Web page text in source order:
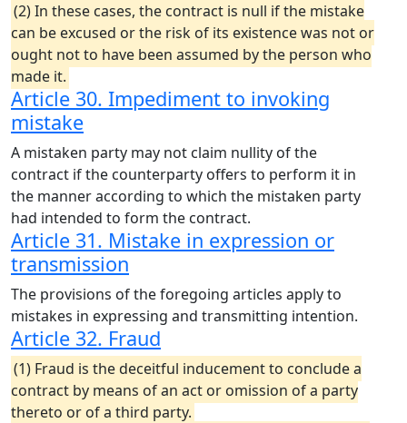
(2) In these cases, the contract is null if the mistake
can be excused or the risk of its existence was not or
ought not to have been assumed by the person who
made it.
Article 30. Impediment to invoking
mistake
A mistaken party may not claim nullity of the
contract if the counterparty offers to perform it in
the manner according to which the mistaken party
had intended to form the contract.
Article 31. Mistake in expression or
transmission
The provisions of the foregoing articles apply to
mistakes in expressing and transmitting intention.
Article 32. Fraud
(1) Fraud is the deceitful inducement to conclude a
contract by means of an act or omission of a party
thereto or of a third party.